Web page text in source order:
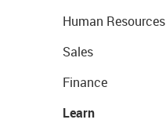
Human Resources
Sales
Finance
Learn